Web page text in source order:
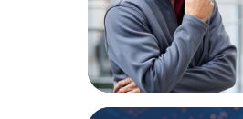
BOYDEN REPORT SERIES